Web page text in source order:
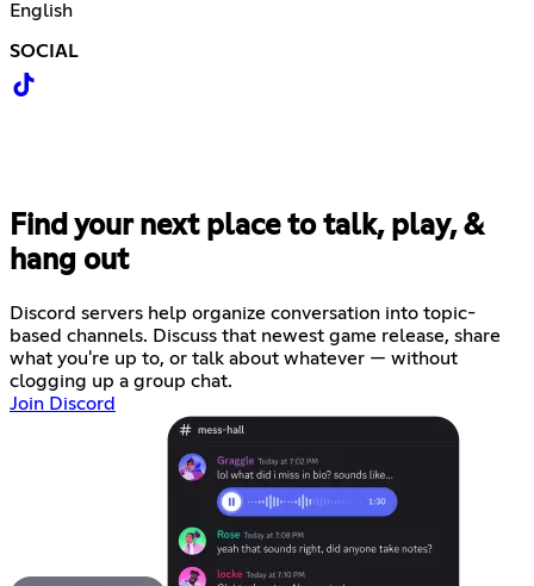
English
SOCIAL
Find your next place to talk, play, &
hang out
Discord servers help organize conversation into topic-
based channels. Discuss that newest game release, share
what you're up to, or talk about whatever — without
clogging up a group chat.
Join Discord